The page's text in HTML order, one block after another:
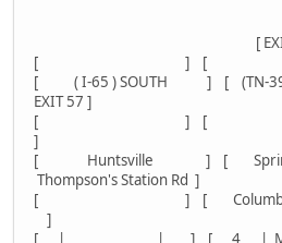
[ EXIT
[ ] [
[ ( I-65 ) SOUTH ] [
EXIT 57 ]
[ ] [
]
[ Huntsville ] [
Thompson's Station Rd ]
[ ] [
]
[ | | ] [ 4 |